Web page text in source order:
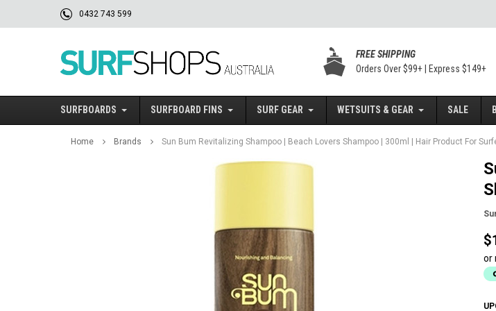
0432 743 599
FREE SHIPPING
Orders Over $99+ | Express $149+
SURFBOARDS SURFBOARD FINS SURF GEAR WETSUITS & GEAR SALE
Home Brands Sun Bum Revitalizing Shampoo | Beach Lovers Shampoo | 300ml | Hair Product For
or